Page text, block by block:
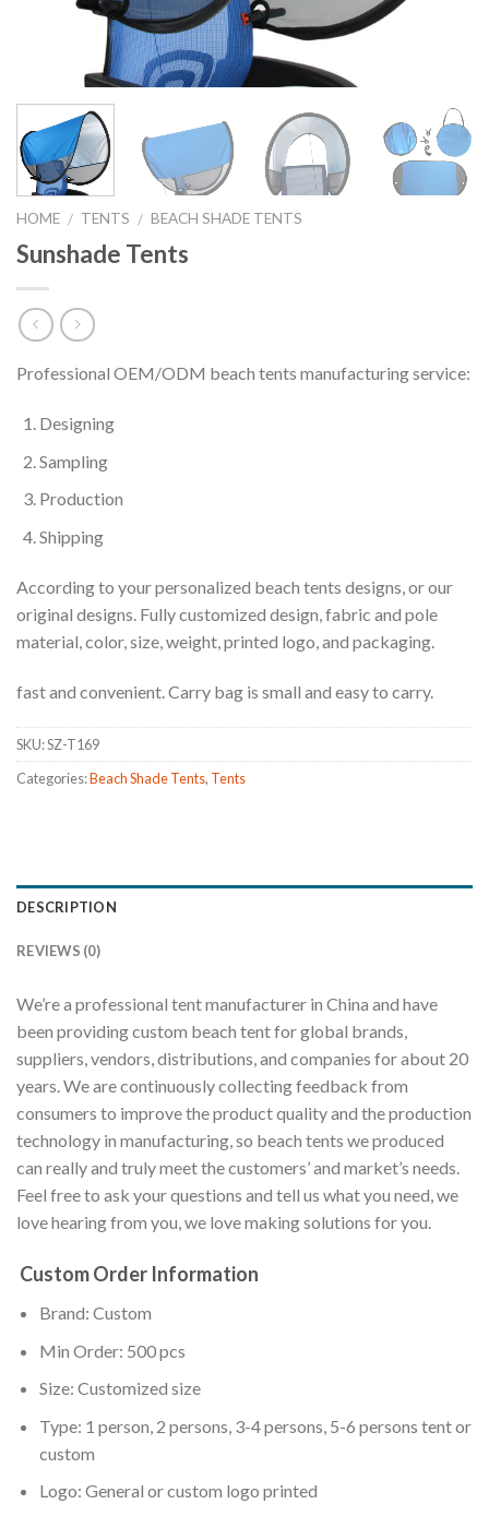
HOME / TENTS / BEACH SHADE TENTS
Sunshade Tents
Professional OEM/ODM beach tents manufacturing service:
Designing
Sampling
Production
Shipping
According to your personalized beach tents designs, or our
original designs. Fully customized design, fabric and pole
material, color, size, weight, printed logo, and packaging.
fast and convenient. Carry bag is small and easy to carry.
SKU:SZ-T169
Categories:Beach Shade Tents, Tents
DESCRIPTION
REVIEWS (0)
We’re a professional tent manufacturer in China and have
been providing custom beach tent for global brands,
suppliers, vendors, distributions, and companies for about 20
years. We are continuously collecting feedback from
consumers to improve the product quality and the production
technology in manufacturing, so beach tents we produced
can really and truly meet the customers’ and market’s needs.
Feel free to ask your questions and tell us what you need, we
love hearing from you, we love making solutions for you.
Custom Order Information
Brand: Custom
Min Order: 500 pcs
Size: Customized size
Type: 1 person, 2 persons, 3-4 persons, 5-6 persons tent or
custom
Logo: General or custom logo printed